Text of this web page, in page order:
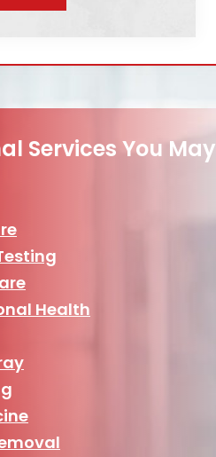
Services You May
Health